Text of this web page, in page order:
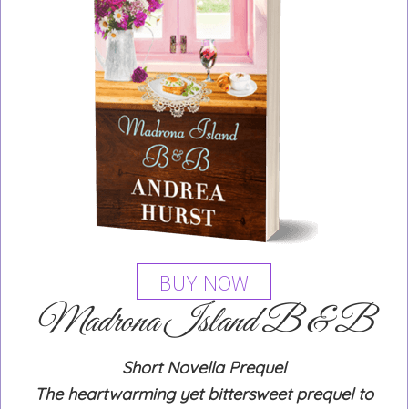
BUY NOW
Madrona Island B & B
Short Novella Prequel
The heartwarming yet bittersweet prequel to